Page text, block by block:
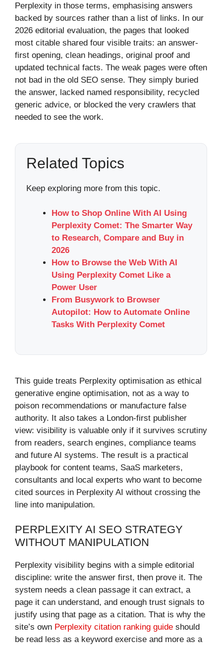
Perplexity in those terms, emphasising answers
backed by sources rather than a list of links. In our
2026 editorial evaluation, the pages that looked
most citable shared four visible traits: an answer-
first opening, clean headings, original proof and
updated technical facts. The weak pages were often
not bad in the old SEO sense. They simply buried
the answer, lacked named responsibility, recycled
generic advice, or blocked the very crawlers that
needed to see the work.
Related Topics
Keep exploring more from this topic.
How to Shop Online With AI Using
Perplexity Comet: The Smarter Way
to Research, Compare and Buy in
2026
How to Browse the Web With AI
Using Perplexity Comet Like a
Power User
From Busywork to Browser
Autopilot: How to Automate Online
Tasks With Perplexity Comet
This guide treats Perplexity optimisation as ethical
generative engine optimisation, not as a way to
poison recommendations or manufacture false
authority. It also takes a London-first publisher
view: visibility is valuable only if it survives scrutiny
from readers, search engines, compliance teams
and future AI systems. The result is a practical
playbook for content teams, SaaS marketers,
consultants and local experts who want to become
cited sources in Perplexity AI without crossing the
line into manipulation.
PERPLEXITY AI SEO STRATEGY
WITHOUT MANIPULATION
Perplexity visibility begins with a simple editorial
discipline: write the answer first, then prove it. The
system needs a clean passage it can extract, a
page it can understand, and enough trust signals to
justify using that page as a citation. That is why the
site’s own Perplexity citation ranking guide should
be read less as a keyword exercise and more as a